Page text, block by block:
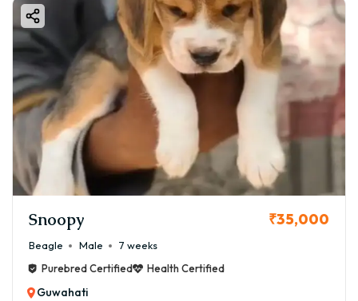
Snoopy ₹35,000
Beagle Male
7 weeks
Purebred Certified
Health Certified
Guwahati